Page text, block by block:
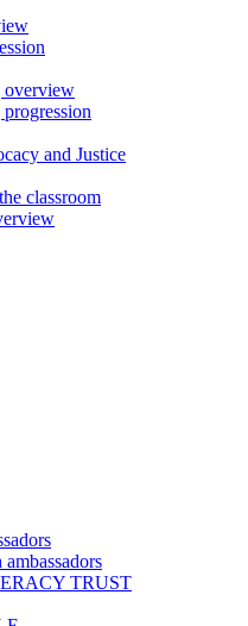
overview
and Justice
classroom
TRUST